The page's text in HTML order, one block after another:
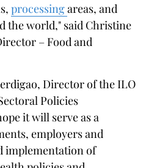
processingareas, and
the world," said Christine
– Food and
Director of the ILO
Policies
it will serve as a
employers and
implementation of